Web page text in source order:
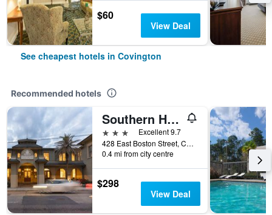
$60
View Deal
See cheapest hotels in Covington
Recommended hotels
Southern Hotel
3 stars
Excellent 9.7
428 East Boston Street, Covington, LA, United States
0.4 mi from city centre
$298
View Deal